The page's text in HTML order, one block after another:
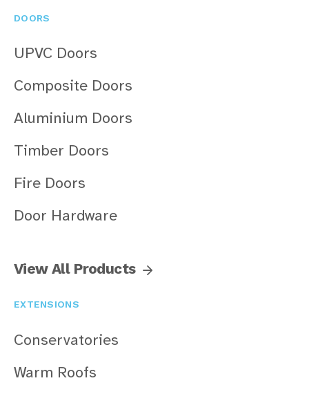
DOORS
UPVC Doors
Composite Doors
Aluminium Doors
Timber Doors
Fire Doors
Door Hardware
View All Products
EXTENSIONS
Conservatories
Warm Roofs